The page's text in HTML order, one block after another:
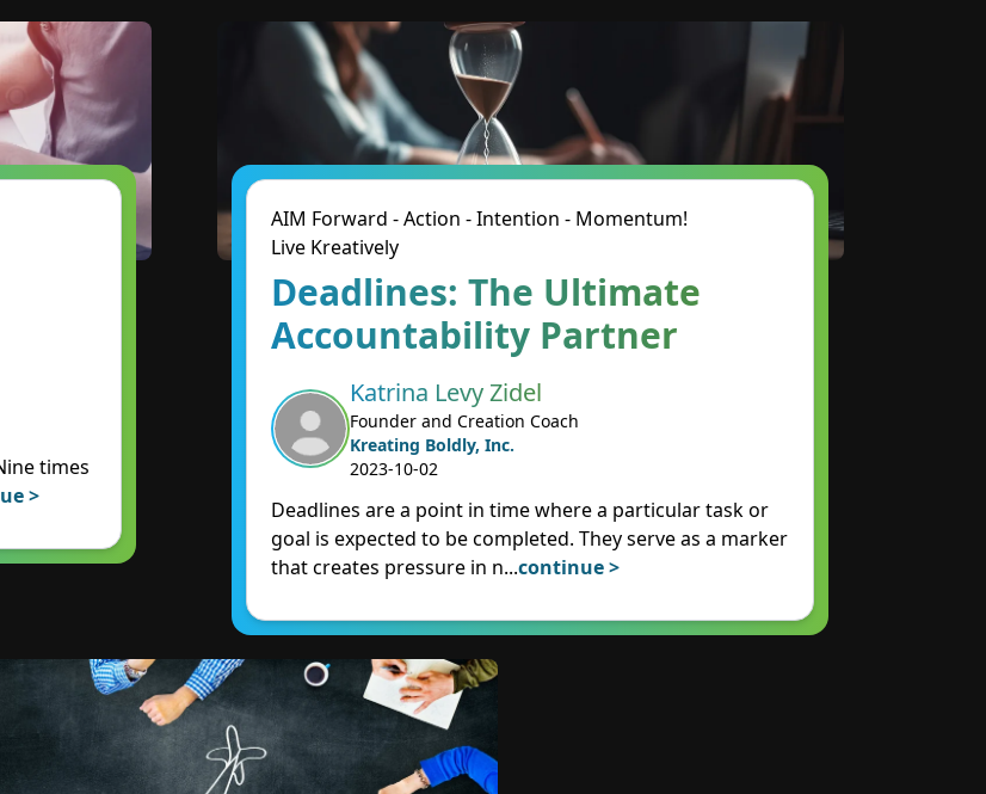
times
>
AIM Forward - Action - Intention - Momentum!
Live Kreatively
Deadlines: The Ultimate
Accountability Partner
Katrina Levy Zidel
Founder and Creation Coach
Kreating Boldly, Inc.
2023-10-02
Deadlines are a point in time where a particular task or
goal is expected to be completed. They serve as a marker
that creates pressure in n...continue >